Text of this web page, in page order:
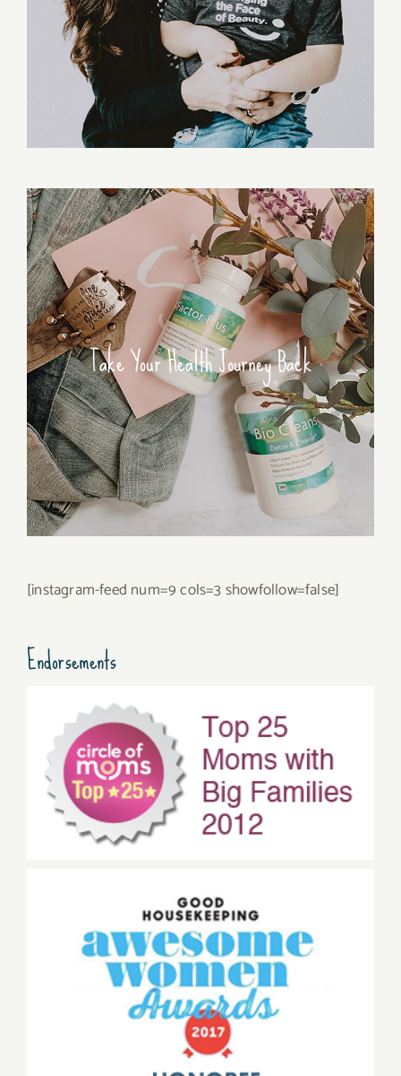
Take Your Health Journey Back
[instagram-feed num=9 cols=3 showfollow=false]
Endorsements